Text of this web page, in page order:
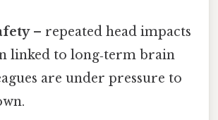
– repeated head impacts
linked to long‑term brain
are under pressure to